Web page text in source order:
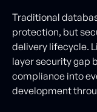
Traditional
protection, but
delivery lifecycle.
layer security gap
compliance into
development